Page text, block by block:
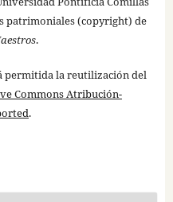
patrimoniales (copyright) de
.
permitida la reutilización del
Commons Atribución-
.